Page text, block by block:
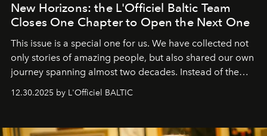
New Horizons: the L'Officiel Baltic Team
Closes One Chapter to Open the Next One
This issue is a special one for us. We have collected not
only stories of amazing people, but also shared our own
journey spanning almost two decades. Instead of the
usual summary, we would like to express our heartfelt
gratitude to everyone who has been with us all these
our most sincere wishes and warmest regards, your
12.30.2025 by L'Officiel BALTIC